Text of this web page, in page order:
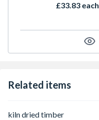
£33.83 each
Related items
kiln dried timber